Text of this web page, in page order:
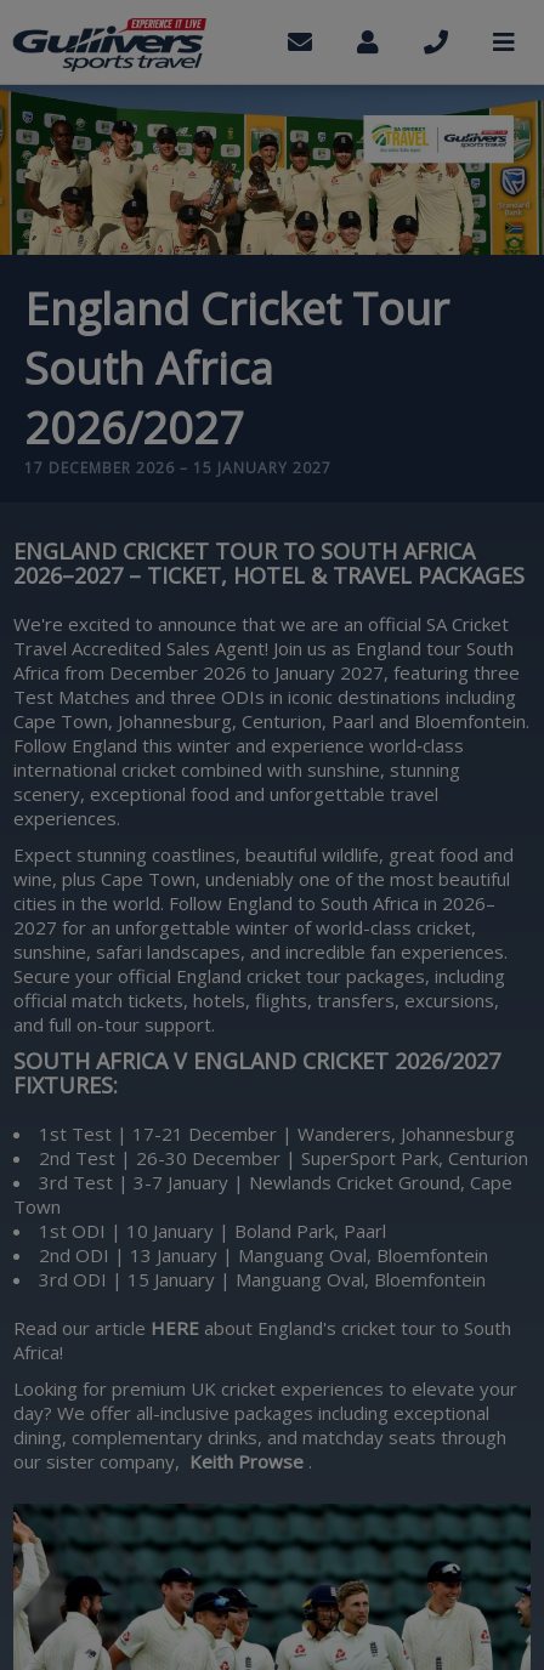
to
main
content
Contact
Account
England Cricket Tour
South Africa
2026/2027
17 DECEMBER 2026 – 15 JANUARY 2027
ENGLAND CRICKET TOUR TO SOUTH AFRICA
2026–2027 – TICKET, HOTEL & TRAVEL PACKAGES
We're excited to announce that we are an official SA Cricket
Travel Accredited Sales Agent! Join us as England tour South
Africa from December 2026 to January 2027, featuring three
Test Matches and three ODIs in iconic destinations including
Cape Town, Johannesburg, Centurion, Paarl and Bloemfontein.
Follow England this winter and experience world‑class
international cricket combined with sunshine, stunning
scenery, exceptional food and unforgettable travel
experiences.
Expect stunning coastlines, beautiful wildlife, great food and
wine, plus Cape Town, undeniably one of the most beautiful
cities in the world. Follow England to South Africa in 2026–
2027 for an unforgettable winter of world-class cricket,
sunshine, safari landscapes, and incredible fan experiences.
Secure your official England cricket tour packages, including
official match tickets, hotels, flights, transfers, excursions,
and full on-tour support.
SOUTH AFRICA V ENGLAND CRICKET 2026/2027
FIXTURES:
1st Test | 17-21 December | Wanderers, Johannesburg
2nd Test | 26-30 December | SuperSport Park, Centurion
3rd Test | 3-7 January | Newlands Cricket Ground, Cape
Town
1st ODI | 10 January | Boland Park, Paarl
2nd ODI | 13 January | Manguang Oval, Bloemfontein
3rd ODI | 15 January | Manguang Oval, Bloemfontein
Read our article HERE about England's cricket tour to South
Africa!
Looking for premium UK cricket experiences to elevate your
day? We offer all-inclusive packages including exceptional
dining, complementary drinks, and matchday seats through
our sister company, Keith Prowse .